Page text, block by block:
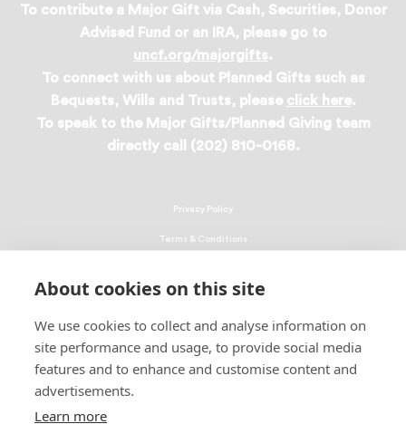
About cookies on this site
We use cookies to collect and analyse information on
site performance and usage, to provide social media
features and to enhance and customise content and
advertisements.
Learn more
To contribute a Major Gift via Cash, Securities, Donor
Advised Fund or an IRA, please go to
uncf.org/majorgifts.
To connect with us about Planned Gifts such as
Bequests, Wills and Trusts, please click here.
To speak to the Major Gifts/Planned Giving team
directly call (202) 810-0168.
© 2026 UNCF. All Rights Reserved
United Negro College Fund, Inc., is a recognized 501(c)(3) nonprofit; federal
Privacy Policy
Terms & Conditions
EEO Policy
DMCA